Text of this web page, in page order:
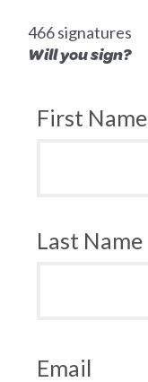
466 signatures
Will you sign?
First Name
Last Name
Email